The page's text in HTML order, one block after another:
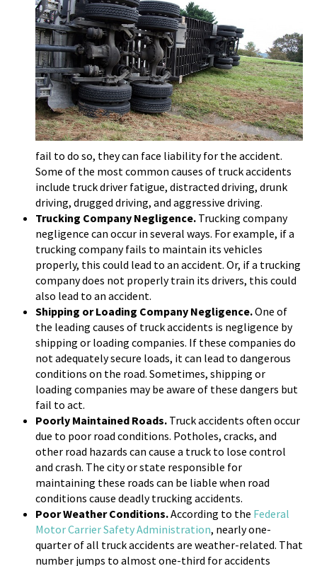
fail to do so, they can face liability for the accident.
Some of the most common causes of truck accidents
include truck driver fatigue, distracted driving, drunk
driving, drugged driving, and aggressive driving.
Trucking Company Negligence. Trucking company
negligence can occur in several ways. For example, if a
trucking company fails to maintain its vehicles
properly, this could lead to an accident. Or, if a trucking
company does not properly train its drivers, this could
also lead to an accident.
Shipping or Loading Company Negligence.One of
the leading causes of truck accidents is negligence by
shipping or loading companies. If these companies do
not adequately secure loads, it can lead to dangerous
conditions on the road. Sometimes, shipping or
loading companies may be aware of these dangers but
fail to act.
Poorly Maintained Roads. Truck accidents often occur
due to poor road conditions. Potholes, cracks, and
other road hazards can cause a truck to lose control
and crash. The city or state responsible for
maintaining these roads can be liable when road
conditions cause deadly trucking accidents.
Poor Weather Conditions.According to the Federal
Motor Carrier Safety Administration, nearly one-
quarter of all truck accidents are weather-related. That
number jumps to almost one-third for accidents